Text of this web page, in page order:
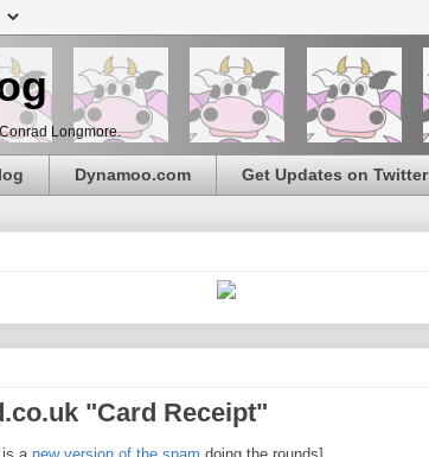
Longmore.
Dynamoo.com Get Updates on Twitter
"Card Receipt"